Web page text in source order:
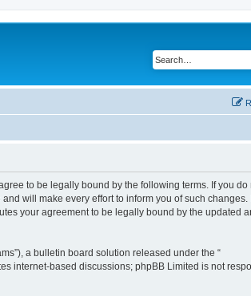
to be legally bound by the following terms. If you
will make every effort to inform you of such changes.
your agreement to be legally bound by the updated
a bulletin board solution released under the “
internet-based discussions; phpBB Limited is not